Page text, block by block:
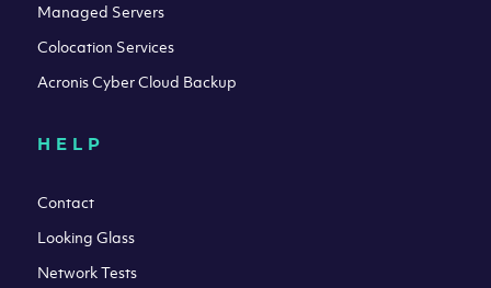
Managed Servers
Colocation Services
Acronis Cyber Cloud Backup
HELP
Contact
Looking Glass
Network Tests